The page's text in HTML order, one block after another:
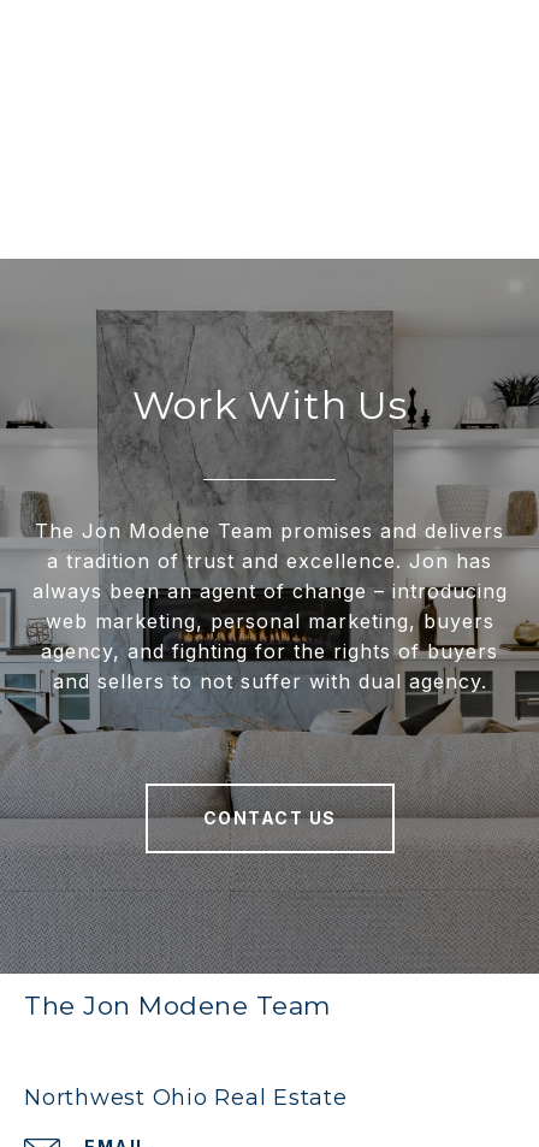
Work With Us
The Jon Modene Team promises and delivers
a tradition of trust and excellence. Jon has
always been an agent of change – introducing
web marketing, personal marketing, buyers
agency, and fighting for the rights of buyers
and sellers to not suffer with dual agency.
CONTACT US
The Jon Modene Team
Northwest Ohio Real Estate